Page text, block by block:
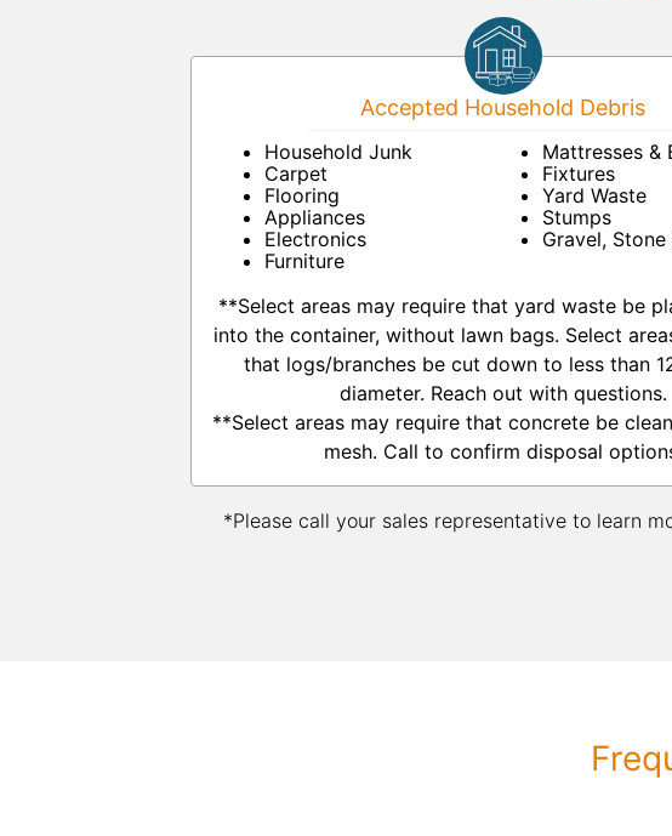
Accepted Household Debris
Household Junk
Carpet
Flooring
Appliances
Electronics
Furniture
Mattresses &
Fixtures
Yard Waste
Stumps
Gravel, Stone
**Select areas may require that yard waste be
into the container, without lawn bags. Select
that logs/branches be cut down to less than
diameter. Reach out with questions.
**Select areas may require that concrete be
mesh. Call to confirm disposal
*Please call your sales representative to learn